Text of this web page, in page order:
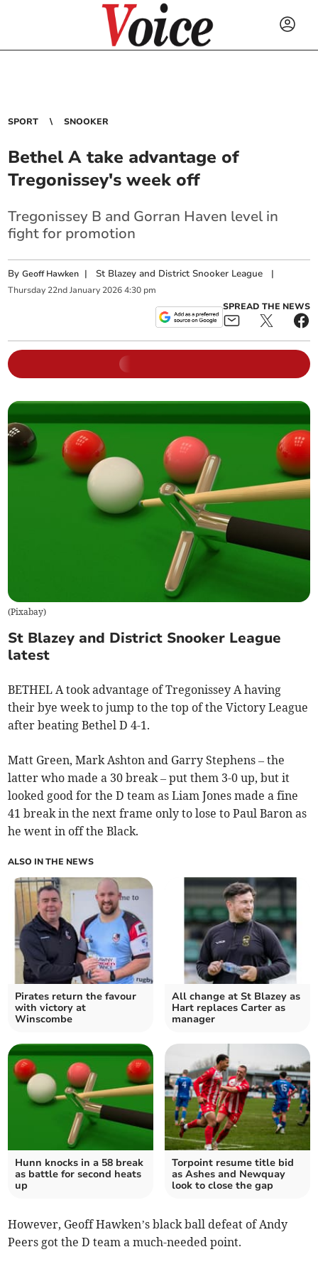
SPORT SNOOKER
Bethel A take advantage of
Tregonissey's week off
Tregonissey B and Gorran Haven level in
fight for promotion
ByGeoff Hawken | St Blazey and District Snooker League |
Thursday 22nd January 2026 4:30 pm
SPREAD THE NEWS
(Pixabay)
St Blazey and District Snooker League
latest
BETHEL A took advantage of Tregonissey A having
their bye week to jump to the top of the Victory League
after beating Bethel D 4-1.
Matt Green, Mark Ashton and Garry Stephens – the
latter who made a 30 break – put them 3-0 up, but it
looked good for the D team as Liam Jones made a fine
41 break in the next frame only to lose to Paul Baron as
he went in off the Black.
ALSO IN THE NEWS
Pirates return the favour
with victory at
Winscombe
All change at St Blazey as
Hart replaces Carter as
manager
Hunn knocks in a 58 break
as battle for second heats
up
Torpoint resume title bid
as Ashes and Newquay
look to close the gap
However, Geoff Hawken’s black ball defeat of Andy
Peers got the D team a much-needed point.